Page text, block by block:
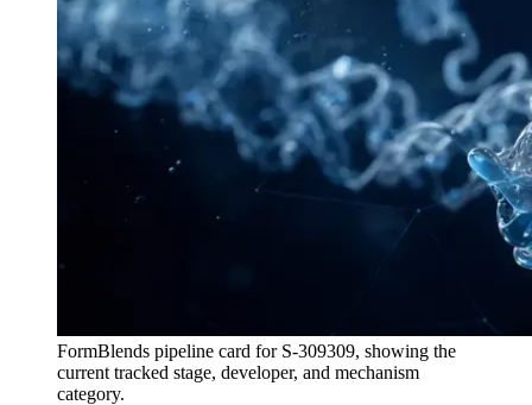
FormBlends pipeline card for S-309309, showing the
current tracked stage, developer, and mechanism
category.